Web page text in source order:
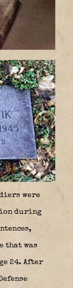
were
during
that was
24. After